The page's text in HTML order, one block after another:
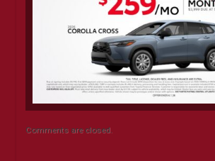
Comments are closed.